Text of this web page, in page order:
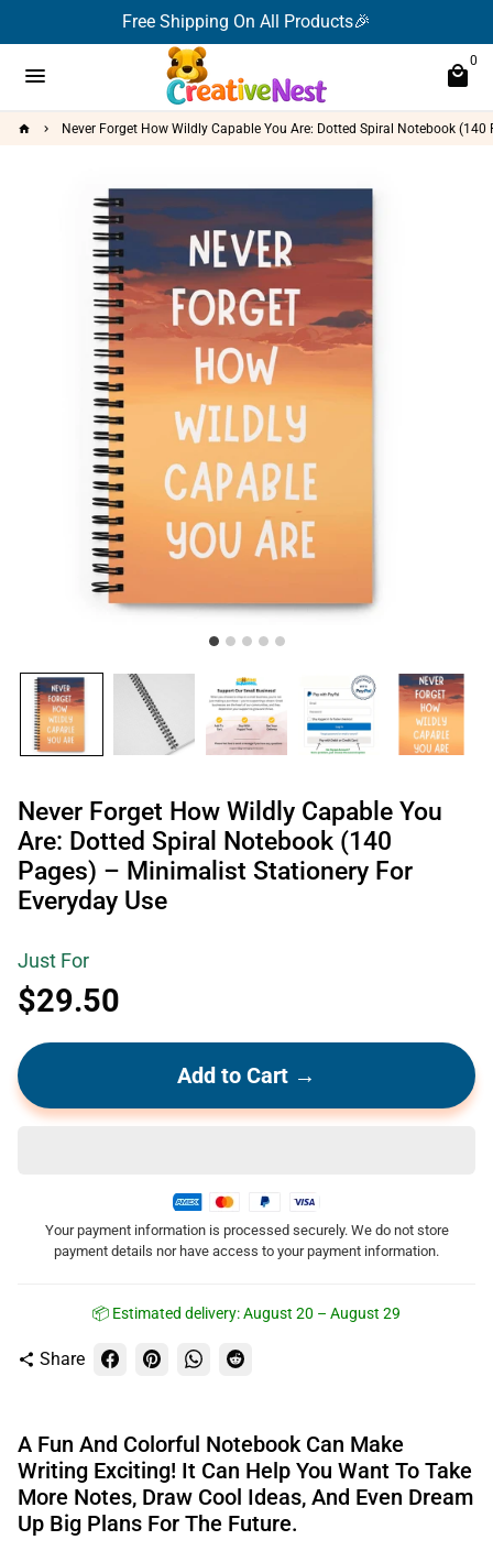
to
content
Free Shipping On All Products🎉
menu local_mall
0
home keyboard_arrow_right Never Forget How Wildly Capable You Are: Dotted Spiral Notebook
Never Forget How Wildly Capable You
Are: Dotted Spiral Notebook (140
Pages) – Minimalist Stationery For
Everyday Use
Just For
$29.50
Add to Cart →
Your payment information is processed securely. We do not store
payment details nor have access to your payment information.
📦 Estimated delivery:August 20 – August 29
share Share
A Fun And Colorful Notebook Can Make
Writing Exciting! It Can Help You Want To Take
More Notes, Draw Cool Ideas, And Even Dream
Up Big Plans For The Future.